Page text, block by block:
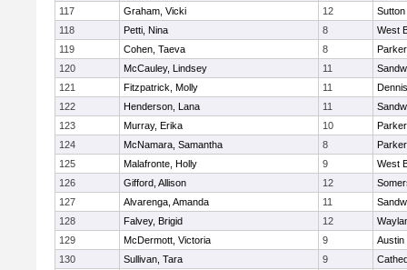
117
Graham, Vicki 12
Sutton
118
Petti, Nina 8
West
119
Cohen, Taeva 8
120
McCauley, Lindsey 11
121
Fitzpatrick, Molly 11
122
Henderson, Lana 11
123
Murray, Erika 10
124
McNamara, Samantha 8
125
Malafronte, Holly 9
West
126
Gifford, Allison 12
127
Alvarenga, Amanda 11
128
Falvey, Brigid 12
129
McDermott, Victoria 9
Austin
130
Sullivan, Tara 9